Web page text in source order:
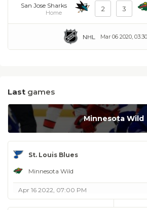
San Jose Sharks
Home 2 3
Mar 06 2020,
NHL
Last games
Minnesota Wild
St. Louis Blues
Minnesota Wild
Apr 16 2022, 07:00 PM